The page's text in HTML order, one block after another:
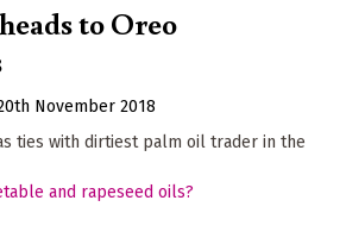
to Oreo
November 2018
ties with dirtiest palm oil trader in the